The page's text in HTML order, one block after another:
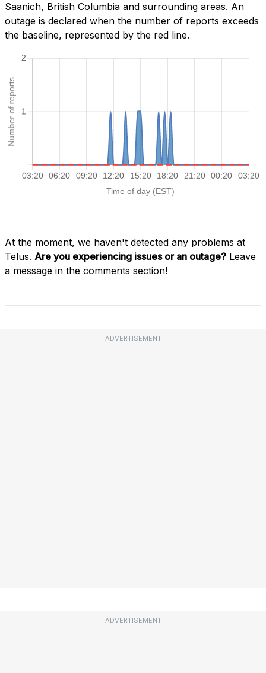
Saanich, British Columbia and surrounding areas. An
outage is declared when the number of reports exceeds
the baseline, represented by the red line.
At the moment, we haven't detected any problems at
Telus. Are you experiencing issues or an outage? Leave
a message in the comments section!
ADVERTISEMENT
ADVERTISEMENT